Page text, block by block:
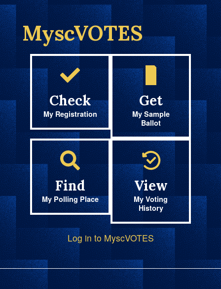
MyscVOTES
Check
My Registration
Get
My Sample
Ballot
Find
My Polling Place
View
My Voting
History
Log in to MyscVOTES